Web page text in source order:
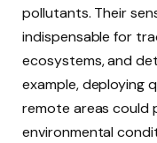
pollutants. Their
indispensable for
ecosystems, and
example, deploying
remote areas could
environmental